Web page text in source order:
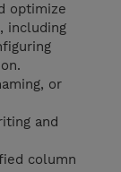
optimize
including
or
and
column